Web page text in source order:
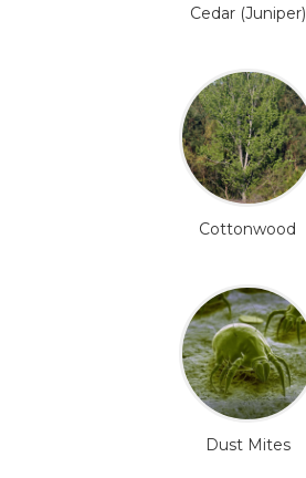
Cedar (Juniper)
Cottonwood
Dust Mites